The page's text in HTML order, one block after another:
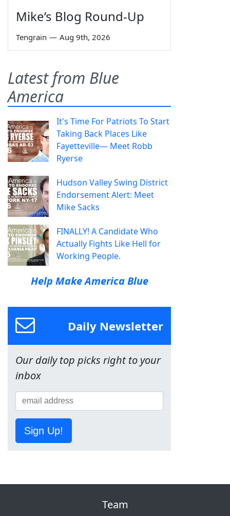
Mike’s Blog Round-Up
Tengrain — Aug 9th, 2026
Latest from Blue
America
It's Time For Patriots To Start
Taking Back Places Like
Fayetteville— Meet Robb
Ryerse
Hudson Valley Swing District
Endorsement Alert: Meet
Mike Sacks
FINALLY! A Candidate Who
Actually Fights Like Hell for
Working People.
Help Make America Blue
Daily Newsletter
Our daily top picks right to your
inbox
Sign Up!
Team